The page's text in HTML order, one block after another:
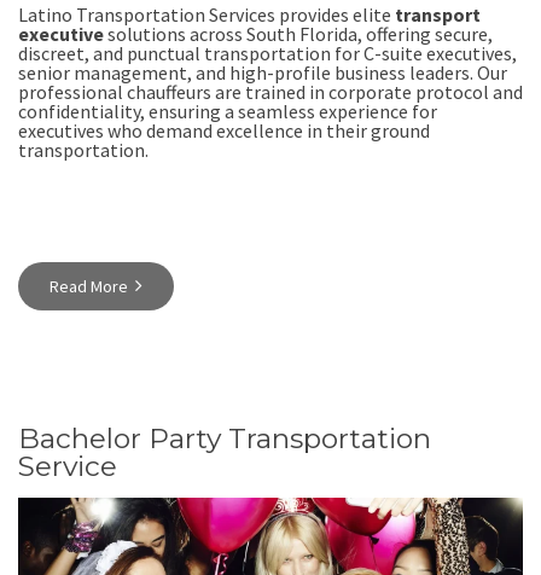
Latino Transportation Services provides elite transport
executivesolutions across South Florida, offering secure,
discreet, and punctual transportation for C-suite executives,
senior management, and high-profile business leaders. Our
professional chauffeurs are trained in corporate protocol and
confidentiality, ensuring a seamless experience for
executives who demand excellence in their ground
transportation.
Read More
Bachelor Party Transportation
Service